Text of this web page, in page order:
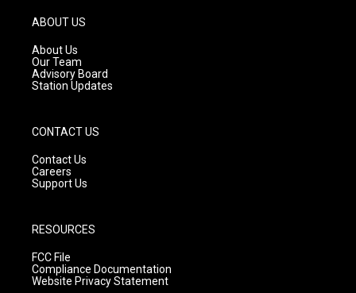
g
r
a
m
ABOUT US
About Us
Our Team
Advisory Board
Station Updates
CONTACT US
Contact Us
Careers
Support Us
RESOURCES
FCC File
Compliance Documentation
Website Privacy Statement